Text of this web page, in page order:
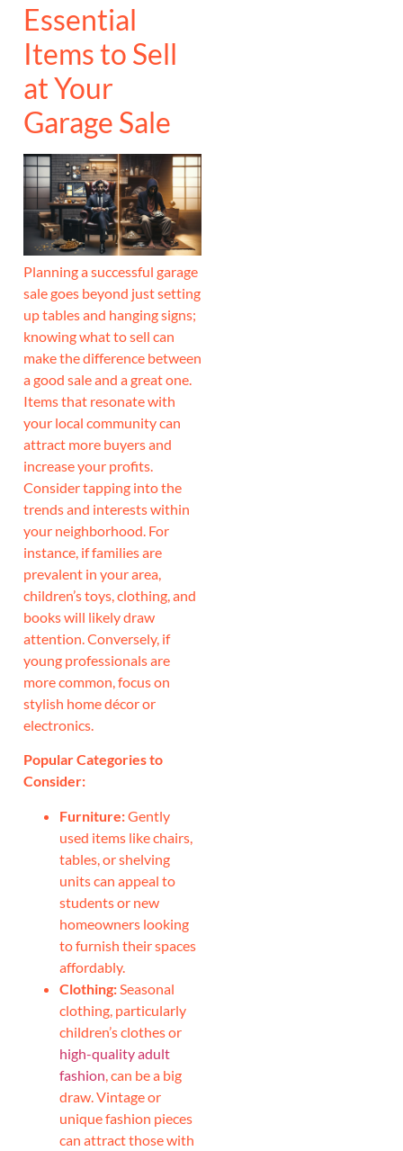
Essential
Items to Sell
at Your
Garage Sale
Planning a successful garage
sale goes beyond just setting
up tables and hanging signs;
knowing what to sell can
make the difference between
a good sale and a great one.
Items that resonate with
your local community can
attract more buyers and
increase your profits.
Consider tapping into the
trends and interests within
your neighborhood. For
instance, if families are
prevalent in your area,
children’s toys, clothing, and
books will likely draw
attention. Conversely, if
young professionals are
more common, focus on
stylish home décor or
electronics.
Popular Categories to
Consider:
Furniture:Gently
used items like chairs,
tables, or shelving
units can appeal to
students or new
homeowners looking
to furnish their spaces
affordably.
Clothing: Seasonal
clothing, particularly
children’s clothes or
high-quality adult
fashion , can be a big
draw. Vintage or
unique fashion pieces
can attract those with